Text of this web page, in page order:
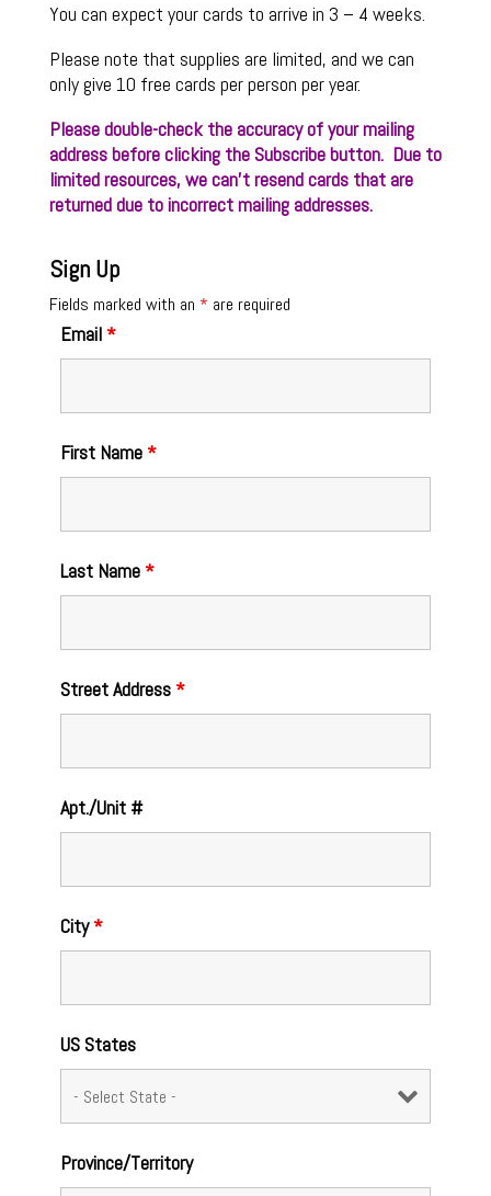
You can expect your cards to arrive in 3 – 4 weeks.
Please note that supplies are limited, and we can
only give 10 free cards per person per year.
Please double-check the accuracy of your mailing
address before clicking the Subscribe button. Due to
limited resources, we can’t resend cards that are
returned due to incorrect mailing addresses.
Sign Up
Fields marked with an * are required
Email *
First Name *
Last Name *
Street Address *
Apt./Unit #
City*
US States
Province/Territory